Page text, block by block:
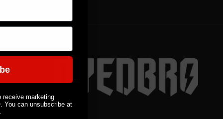
receive marketing
You can unsubscribe at